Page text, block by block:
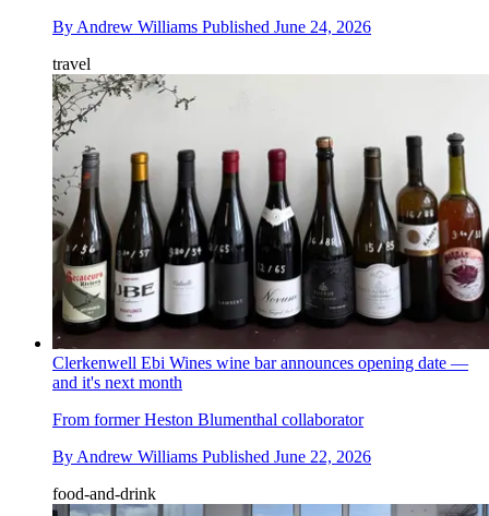
By Andrew Williams Published June 24, 2026
travel
Clerkenwell Ebi Wines wine bar announces opening date —
and it's next month
From former Heston Blumenthal collaborator
By Andrew Williams Published June 22, 2026
food-and-drink